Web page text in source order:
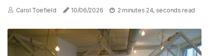
Carol Toefield 10/06/2026 2 minutes 24, seconds read